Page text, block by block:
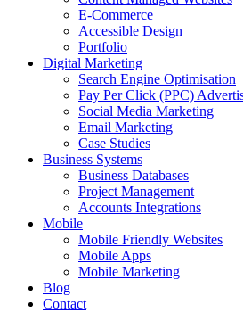
E-Commerce
Accessible Design
Portfolio
Digital Marketing
Search Engine Optimisation
Pay Per Click (PPC)
Social Media Marketing
Email Marketing
Case Studies
Business Systems
Business Databases
Project Management
Accounts Integrations
Mobile
Mobile Friendly Websites
Mobile Apps
Mobile Marketing
Blog
Contact